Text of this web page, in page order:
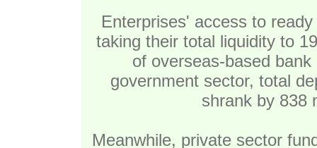
Enterprises' access to
taking their total liquidity to
of overseas-based
government sector, total
shrank by 838
Meanwhile, private sector